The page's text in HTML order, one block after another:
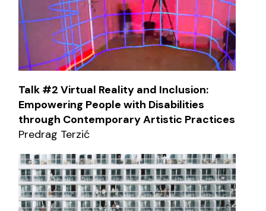
Talk #2 Virtual Reality and Inclusion:
Empowering People with Disabilities
through Contemporary Artistic Practices
Predrag Terzić